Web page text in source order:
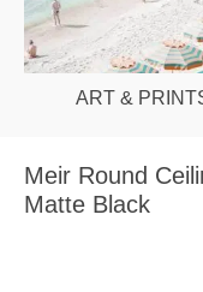
ART &
Meir Round
Matte Black